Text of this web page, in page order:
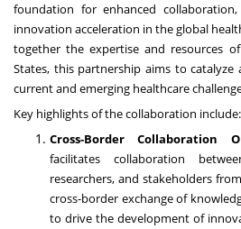
foundation for enhanced
innovation acceleration in the global
together the expertise and resources
States, this partnership aims to catalyze
current and emerging healthcare
Key highlights of the collaboration include:
Cross-Border Collaboration
facilitates collaboration
researchers, and stakeholders
cross-border exchange of
to drive the development of